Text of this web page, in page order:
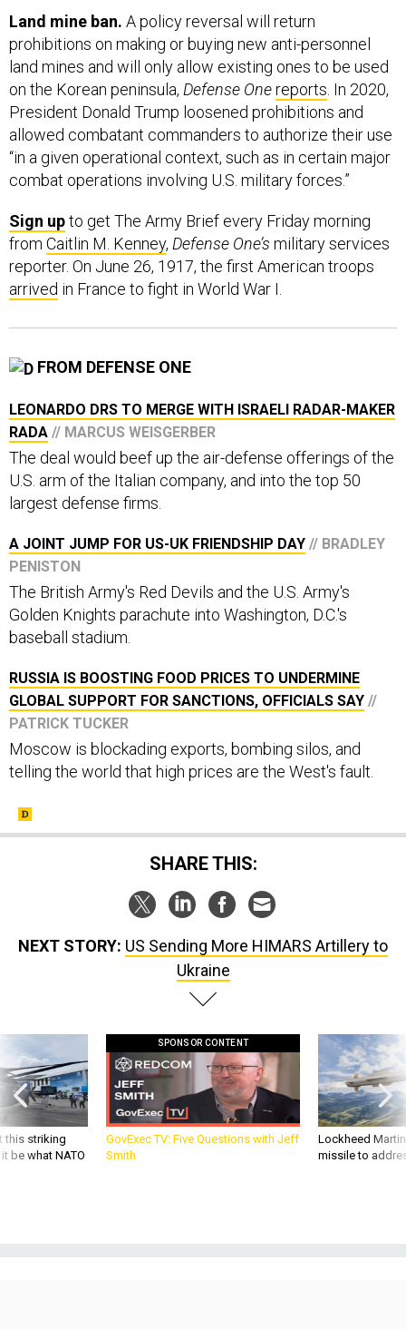
Land mine ban. A policy reversal will return
prohibitions on making or buying new anti-personnel
land mines and will only allow existing ones to be used
on the Korean peninsula, Defense Onereports. In 2020,
President Donald Trump loosened prohibitions and
allowed combatant commanders to authorize their use
“in a given operational context, such as in certain major
combat operations involving U.S. military forces.”
Sign upto get The Army Brief every Friday morning
from Caitlin M. Kenney, Defense One’s military services
reporter. On June 26, 1917, the first American troops
arrived in France to fight in World War I.
FROM DEFENSE ONE
LEONARDO DRS TO MERGE WITH ISRAELI RADAR-MAKER
RADA // MARCUS WEISGERBER
The deal would beef up the air-defense offerings of the
U.S. arm of the Italian company, and into the top 50
largest defense firms.
A JOINT JUMP FOR US-UK FRIENDSHIP DAY // BRADLEY
PENISTON
The British Army's Red Devils and the U.S. Army's
Golden Knights parachute into Washington, D.C.'s
baseball stadium.
RUSSIA IS BOOSTING FOOD PRICES TO UNDERMINE
GLOBAL SUPPORT FOR SANCTIONS, OFFICIALS SAY //
PATRICK TUCKER
Moscow is blockading exports, bombing silos, and
telling the world that high prices are the West's fault.
SHARE THIS:
NEXT STORY: US Sending More HIMARS Artillery to
Ukraine
this striking
be what NATO
SPONSOR CONTENT
GovExec TV: Five Questions with Jeff
Smith
Lockheed
missile to